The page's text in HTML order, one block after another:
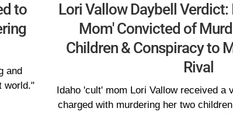
to
and
world."
Lori Vallow Daybell
Mom' Convicted of
Children & Conspiracy to
Rival
Idaho 'cult' mom Lori Vallow received a
charged with murdering her two